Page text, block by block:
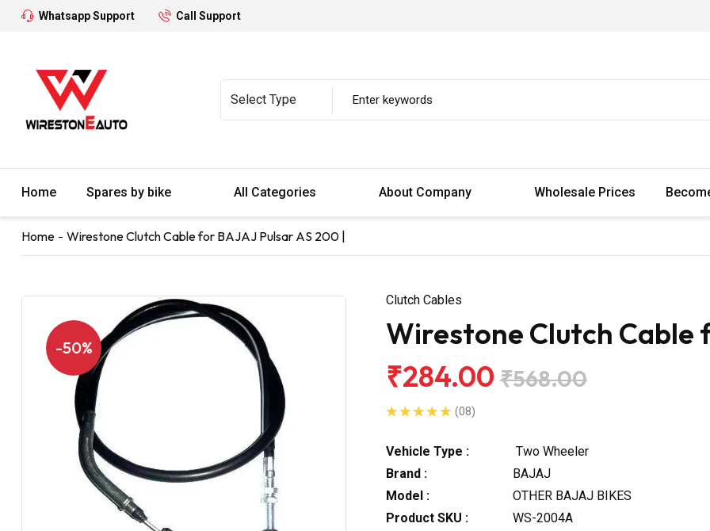
Whatsapp Support Call Support
Home Spares by bike All Categories About Company Wholesale Prices
Home Wirestone Clutch Cable for BAJAJ Pulsar AS 200 |
-50%
Clutch Cables
Wirestone Clutch Cable
₹284.00 ₹568.00
(08)
Vehicle Type :
Two Wheeler
Brand :
BAJAJ
Model :
OTHER BAJAJ BIKES
Product SKU :
WS-2004A